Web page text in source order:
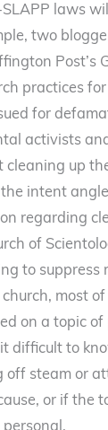
laws
two
Post’s
practices
for
activists
up
intent
regarding
of
to suppress
most
on a topic
difficult to
off steam or
or if the